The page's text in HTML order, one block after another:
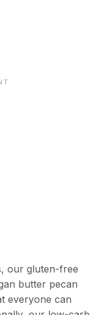
our gluten-free
butter pecan
everyone can